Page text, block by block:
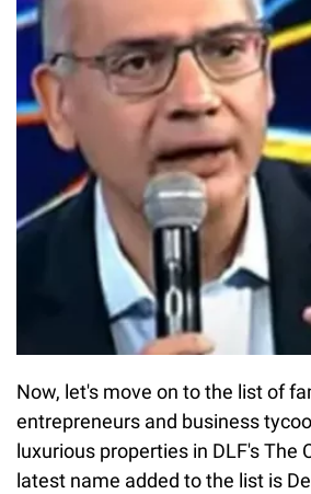
Now, let's move on to the list of
entrepreneurs and business
luxurious properties in DLF's The
latest name added to the list is